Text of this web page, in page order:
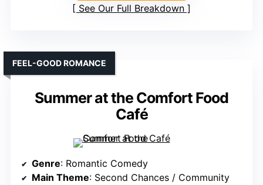
See Our Full Breakdown
Summer at the Comfort Food
Café
FEEL-GOOD ROMANCE
Genre: Romantic Comedy
Main Theme: Second Chances / Community